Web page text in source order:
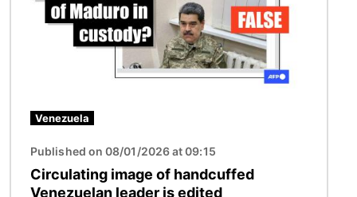
Venezuela
Published on 08/01/2026 at 09:15
Circulating image of handcuffed
Venezuelan leader is edited